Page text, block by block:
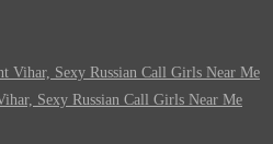
Sexy Russian Call Girls Near Me